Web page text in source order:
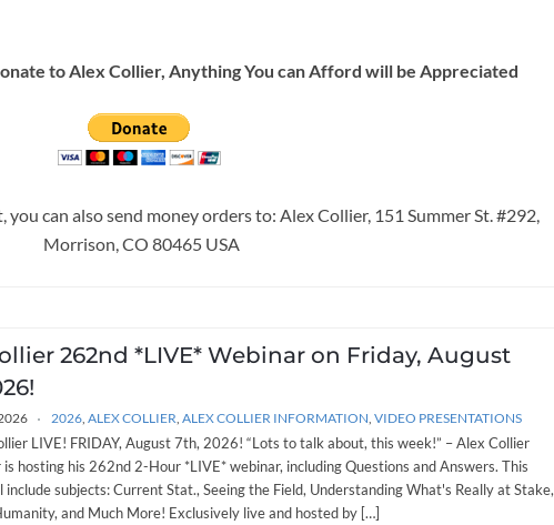
to Alex Collier, Anything You can Afford will be Appreciated
you can also send money orders to: Alex Collier, 151 Summer St. #292,
Morrison, CO 80465 USA
262nd *LIVE* Webinar on Friday, August
2026 ALEX COLLIER ALEX COLLIER INFORMATION VIDEO PRESENTATIONS
LIVE! FRIDAY, August 7th, 2026! “Lots to talk about, this week!” – Alex Collier
hosting his 262nd 2-Hour *LIVE* webinar, including Questions and Answers. This
include subjects: Current Stat., Seeing the Field, Understanding What's Really at Stake,
and Much More! Exclusively live and hosted by […]